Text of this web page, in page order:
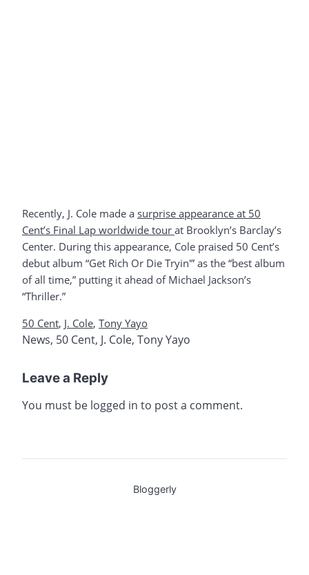
Recently, J. Cole made a surprise appearance at 50
Cent’s Final Lap worldwide tour at Brooklyn’s Barclay’s
Center. During this appearance, Cole praised 50 Cent’s
debut album “Get Rich Or Die Tryin'” as the “best album
of all time,” putting it ahead of Michael Jackson’s
“Thriller.”
50 Cent, J. Cole, Tony Yayo
News, 50 Cent, J. Cole, Tony Yayo
Leave a Reply
You must be logged in to post a comment.
Bloggerly